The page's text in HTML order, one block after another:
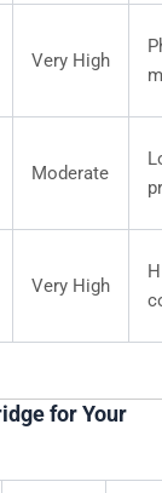
Very High
Moderate
Very High
for Your